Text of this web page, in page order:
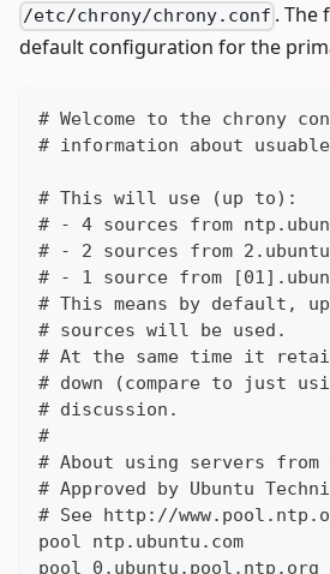
/etc/chrony/chrony.conf . The
default configuration for the
# Welcome to the chrony
# information about
# This will use (up to):
# - 4 sources from
# - 2 sources from
# - 1 source from
# This means by default,
# sources will be used.
# At the same time it
# down (compare to just
# discussion.
#
# About using servers
# Approved by Ubuntu
# See http://
pool ntp.ubuntu.com
pool 0.ubuntu.pool.ntp.org